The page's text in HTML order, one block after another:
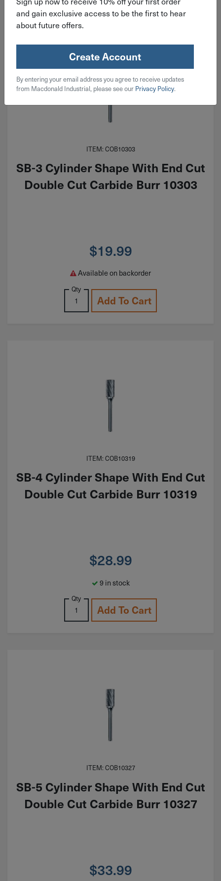
ITEM: COB10303
SB-3 Cylinder Shape With End Cut
Double Cut Carbide Burr 10303
$19.99
Available on backorder
Qty
Add To Cart
ITEM: COB10319
SB-4 Cylinder Shape With End Cut
Double Cut Carbide Burr 10319
$28.99
9 in stock
Qty
Add To Cart
ITEM: COB10327
SB-5 Cylinder Shape With End Cut
Double Cut Carbide Burr 10327
$33.99
and gain exclusive access to be the first to hear
about future offers.
Create Account
By entering your email address you agree to receive updates
from Macdonald Industrial, please see our Privacy Policy.